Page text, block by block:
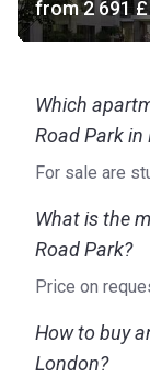
from‍2 691 £
Which
Road Park in
For sale are
What is the
Road Park?
Price on
How to buy
London?